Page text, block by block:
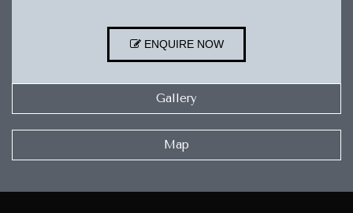
ENQUIRE NOW
Gallery
Map